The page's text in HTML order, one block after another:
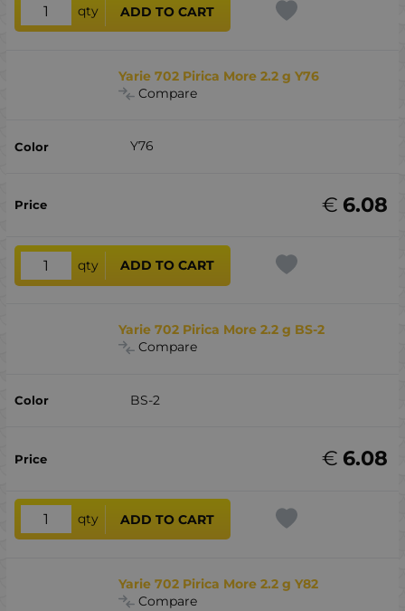
qty ADD TO CART
Yarie 702 Pirica More 2.2 g Y76
Compare
Y76
6.08
€
qty ADD TO CART
Yarie 702 Pirica More 2.2 g BS-2
Compare
BS-2
6.08
€
qty ADD TO CART
Yarie 702 Pirica More 2.2 g Y82
Compare